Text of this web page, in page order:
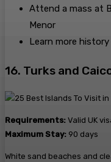
Attend a mass at
Menor
Learn more
16. Turks and
Requirements: Valid UK
Maximum Stay: 90 days
White sand beaches and